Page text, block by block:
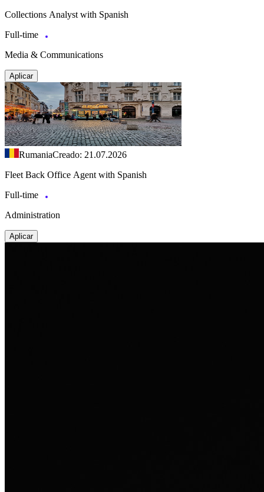
Collections Analyst with Spanish
Full-time
Media & Communications
Aplicar
RumaniaCreado: 21.07.2026
Fleet Back Office Agent with Spanish
Full-time
Administration
Aplicar